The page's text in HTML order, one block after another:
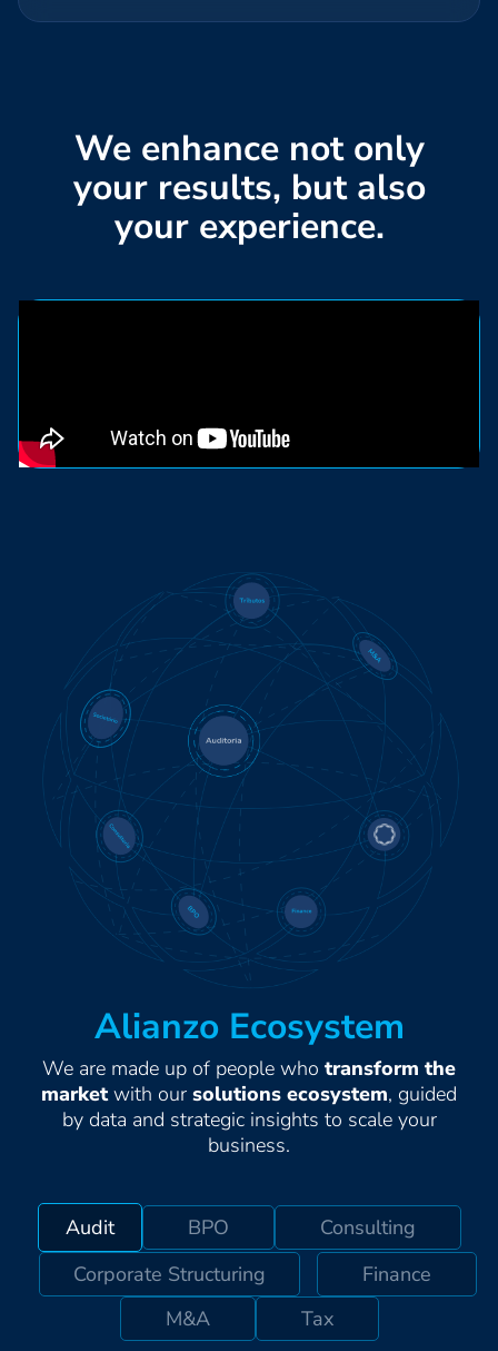
We enhance not only
your results, but also
your experience.
Alianzo Ecosystem
We are made up of people who transform the
marketwith our solutions ecosystem, guided
by data and strategic insights to scale your
business.
Audit BPO
Consulting
Corporate Structuring
Finance
M&A
Tax